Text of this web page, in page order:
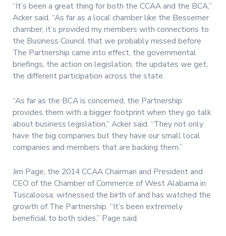
“It’s been a great thing for both the CCAA and the BCA,”
Acker said. “As far as a local chamber like the Bessemer
chamber, it’s provided my members with connections to
the Business Council that we probably missed before
The Partnership came into effect, the governmental
briefings, the action on legislation, the updates we get,
the different participation across the state.
“As far as the BCA is concerned, the Partnership
provides them with a bigger footprint when they go talk
about business legislation,” Acker said. “They not only
have the big companies but they have our small local
companies and members that are backing them.”
Jim Page, the 2014 CCAA Chairman and President and
CEO of the Chamber of Commerce of West Alabama in
Tuscaloosa, witnessed the birth of and has watched the
growth of The Partnership. “It’s been extremely
beneficial to both sides,” Page said.